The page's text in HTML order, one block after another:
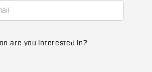
are you interested in?